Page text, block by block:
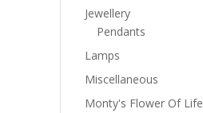
Jewellery
Pendants
Lamps
Miscellaneous
Monty's Flower Of Life